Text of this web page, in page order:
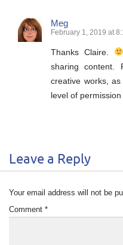
Meg
February 1, 2019 at
Thanks Claire.
sharing content.
creative works,
level of
Leave a Reply
Your email address will not be
Comment *